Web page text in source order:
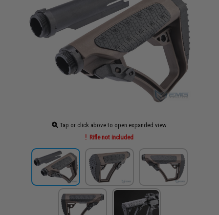
Tap or click above to open expanded view
Rifle not included